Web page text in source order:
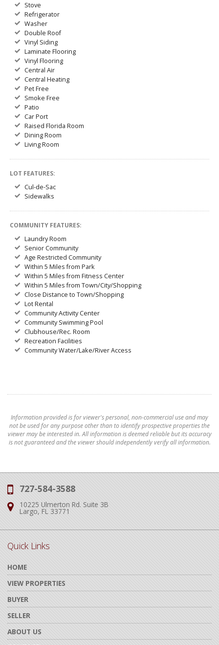
Stove
Refrigerator
Washer
Double Roof
Vinyl Siding
Laminate Flooring
Vinyl Flooring
Central Air
Central Heating
Pet Free
Smoke Free
Patio
Car Port
Raised Florida Room
Dining Room
Living Room
LOT FEATURES:
Cul-de-Sac
Sidewalks
COMMUNITY FEATURES:
Laundry Room
Senior Community
Age Restricted Community
Within 5 Miles from Park
Within 5 Miles from Fitness Center
Within 5 Miles from Town/City/Shopping
Close Distance to Town/Shopping
Lot Rental
Community Activity Center
Community Swimming Pool
Clubhouse/Rec. Room
Recreation Facilities
Community Water/Lake/River Access
Information provided is for viewer's personal, non-commercial use and may
not be used for any purpose other than to identify prospective properties the
viewer may be interested in. All information is deemed reliable but its accuracy
is not guaranteed and the viewer should independently verify all information.
Phone:
727-584-3588
Address:
10225 Ulmerton Rd. Suite 3B
Largo, FL 33771
Quick Links
HOME
VIEW PROPERTIES
BUYER
SELLER
ABOUT US